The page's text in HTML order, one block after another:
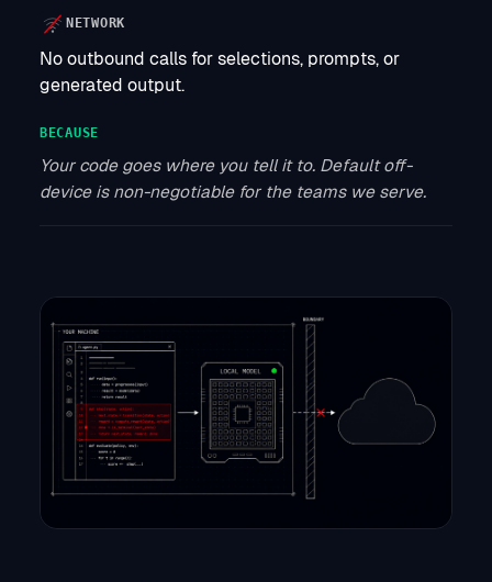
NETWORK
No outbound calls for selections, prompts, or
generated output.
BECAUSE
Your code goes where you tell it to. Default off-
device is non-negotiable for the teams we serve.